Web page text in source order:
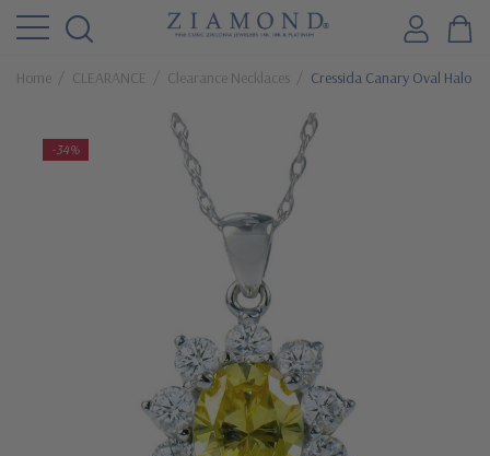
Home CLEARANCE Clearance Necklaces Cressida Canary Oval Halo
-34%